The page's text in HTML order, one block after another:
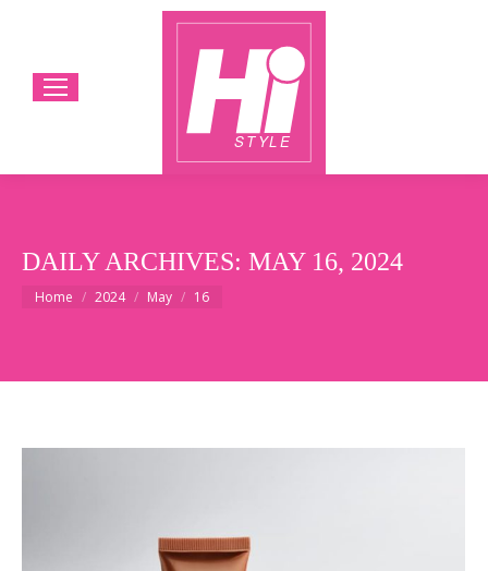
DAILY ARCHIVES: MAY 16, 2024
You are here:
Home 2024 May 16